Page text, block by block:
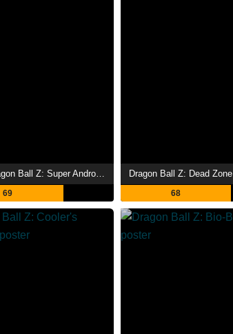
1992 | Dragon Ball Z: Super Android 13!
69
Dragon Ball Z: Dead Zone
68